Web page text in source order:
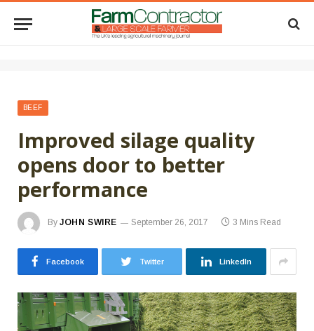
BEEF
Improved silage quality
opens door to better
performance
By JOHN SWIRE September 26, 2017 3 Mins Read
Facebook Twitter LinkedIn